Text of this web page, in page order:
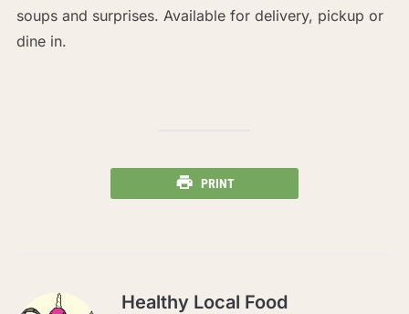
soups and surprises. Available for delivery, pickup or
dine in.
PRINT
Healthy Local Food